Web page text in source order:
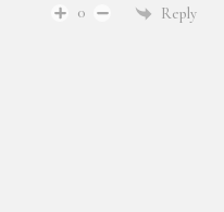
0 Reply